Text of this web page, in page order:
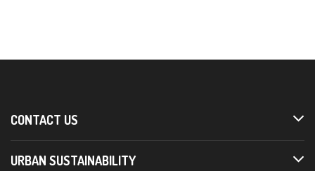
CONTACT US
URBAN SUSTAINABILITY